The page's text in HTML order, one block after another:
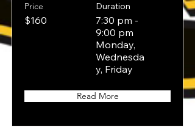
Price
$160
Duration
7:30 pm -
9:00 pm
Monday,
Wednesda
y, Friday
Read More